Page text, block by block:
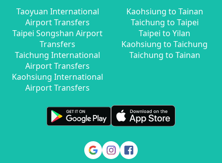
Taoyuan International
Airport Transfers
Taipei Songshan Airport
Transfers
Taichung International
Airport Transfers
Kaohsiung International
Airport Transfers
Kaohsiung to Tainan
Taichung to Taipei
Taipei to Yilan
Kaohsiung to Taichung
Taichung to Tainan